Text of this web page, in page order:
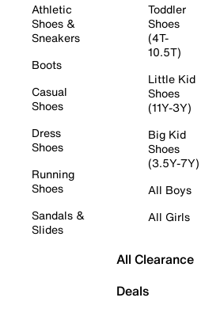
Athletic
Shoes &
Sneakers
Boots
Casual
Shoes
Dress
Shoes
Running
Shoes
Sandals &
Slides
Toddler
Shoes
(4T-
10.5T)
Little Kid
Shoes
(11Y-3Y)
Big Kid
Shoes
(3.5Y-7Y)
All Boys
All Girls
All Clearance
Deals